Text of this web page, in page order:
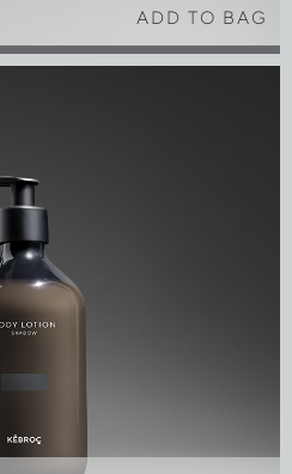
ADD TO BAG